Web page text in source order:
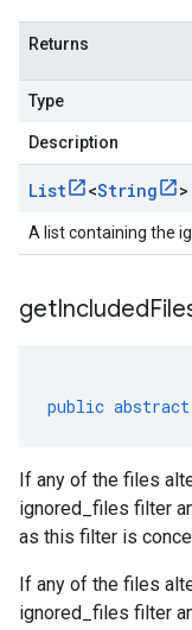
Returns
Type
Description
List <String >
A list containing the
public abstract
If any of the files
ignored_files filter
as this filter is
If any of the files
ignored_files filter